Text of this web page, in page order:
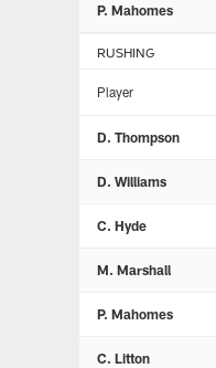
P. Mahomes
RUSHING
Player
D. Thompson
D. Williams
C. Hyde
M. Marshall
P. Mahomes
C. Litton